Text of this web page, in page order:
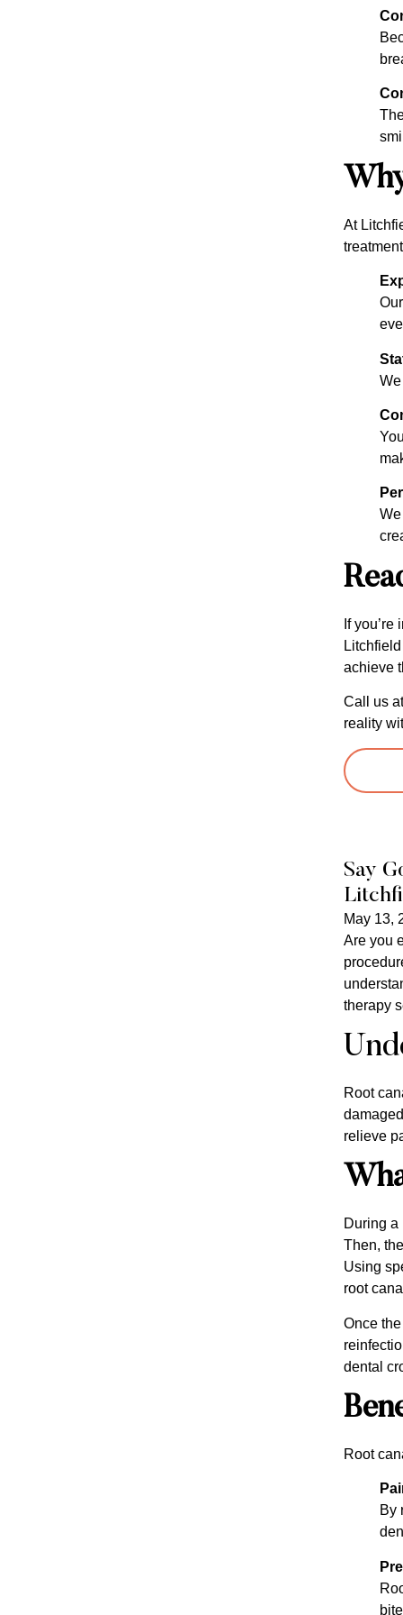
At
If
achieve
Call us
reality
Say
May 13,
Are you
therapy
Root
relieve
During a
Then,
Using
root
Once
dental
Root
By